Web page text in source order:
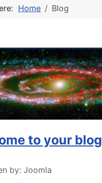
Home Blog
to your blog
by: Joomla